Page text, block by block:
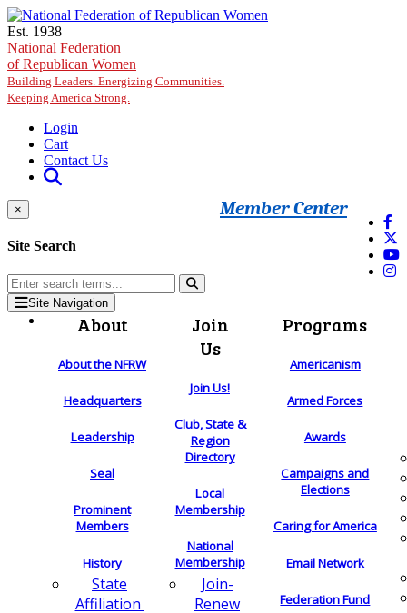
Skip to main content
Est. 1938
National Federation
of Republican Women
Building Leaders. Energizing Communities.
Keeping America Strong.
Login
Cart
Contact Us
Member Center
×
Site Search
Site Navigation
About
About the NFRW
Headquarters
Leadership
Seal
Prominent
Members
History
State
Affiliation
Join
Us
Join Us!
Club, State &
Region
Directory
Local
Membership
National
Membership
Join-
Renew
Programs
Americanism
Armed Forces
Awards
Campaigns and
Elections
Caring for America
Email Network
Federation Fund